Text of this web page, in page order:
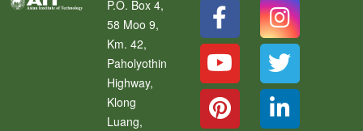
P.O. Box 4,
58 Moo 9,
Km. 42,
Paholyothin
Highway,
Klong
Luang,